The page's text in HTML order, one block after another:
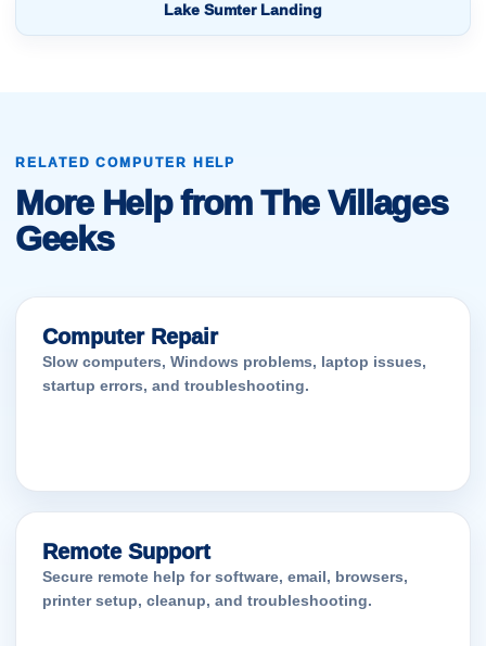
Lake Sumter Landing
RELATED COMPUTER HELP
More Help from The Villages
Geeks
Computer Repair
Slow computers, Windows problems, laptop issues,
startup errors, and troubleshooting.
Remote Support
Secure remote help for software, email, browsers,
printer setup, cleanup, and troubleshooting.